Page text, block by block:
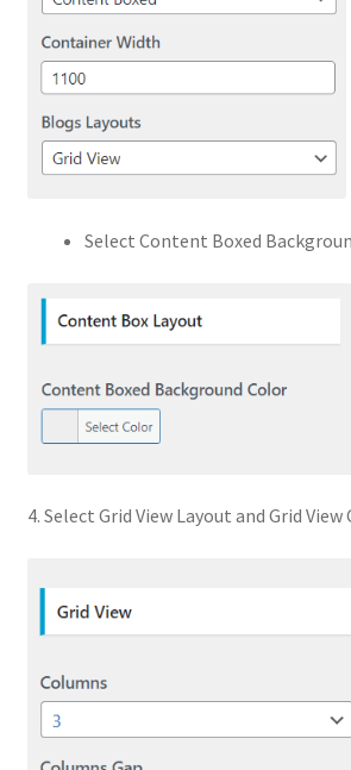
Select Content Boxed
4. Select Grid View Layout and Grid